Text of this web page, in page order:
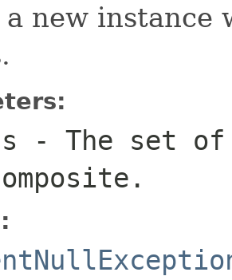
a new instance
- The set